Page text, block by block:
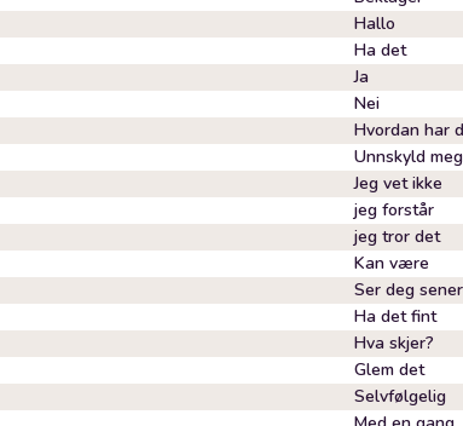
Hallo
Ha det
Ja
Nei
Hvordan har
Unnskyld meg
Jeg vet ikke
jeg forstår
jeg tror det
Kan være
Ser deg
Ha det fint
Hva skjer?
Glem det
Selvfølgelig